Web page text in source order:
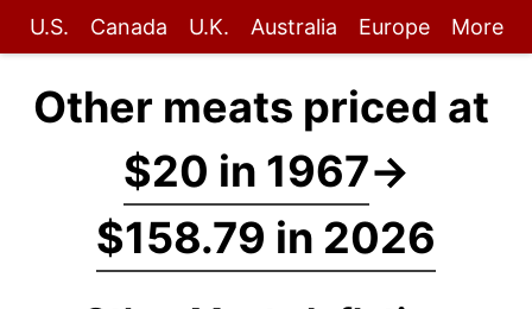
U.S. Canada U.K. Australia Europe More
Other meats priced at
$20 in 1967→
$158.79 in 2026